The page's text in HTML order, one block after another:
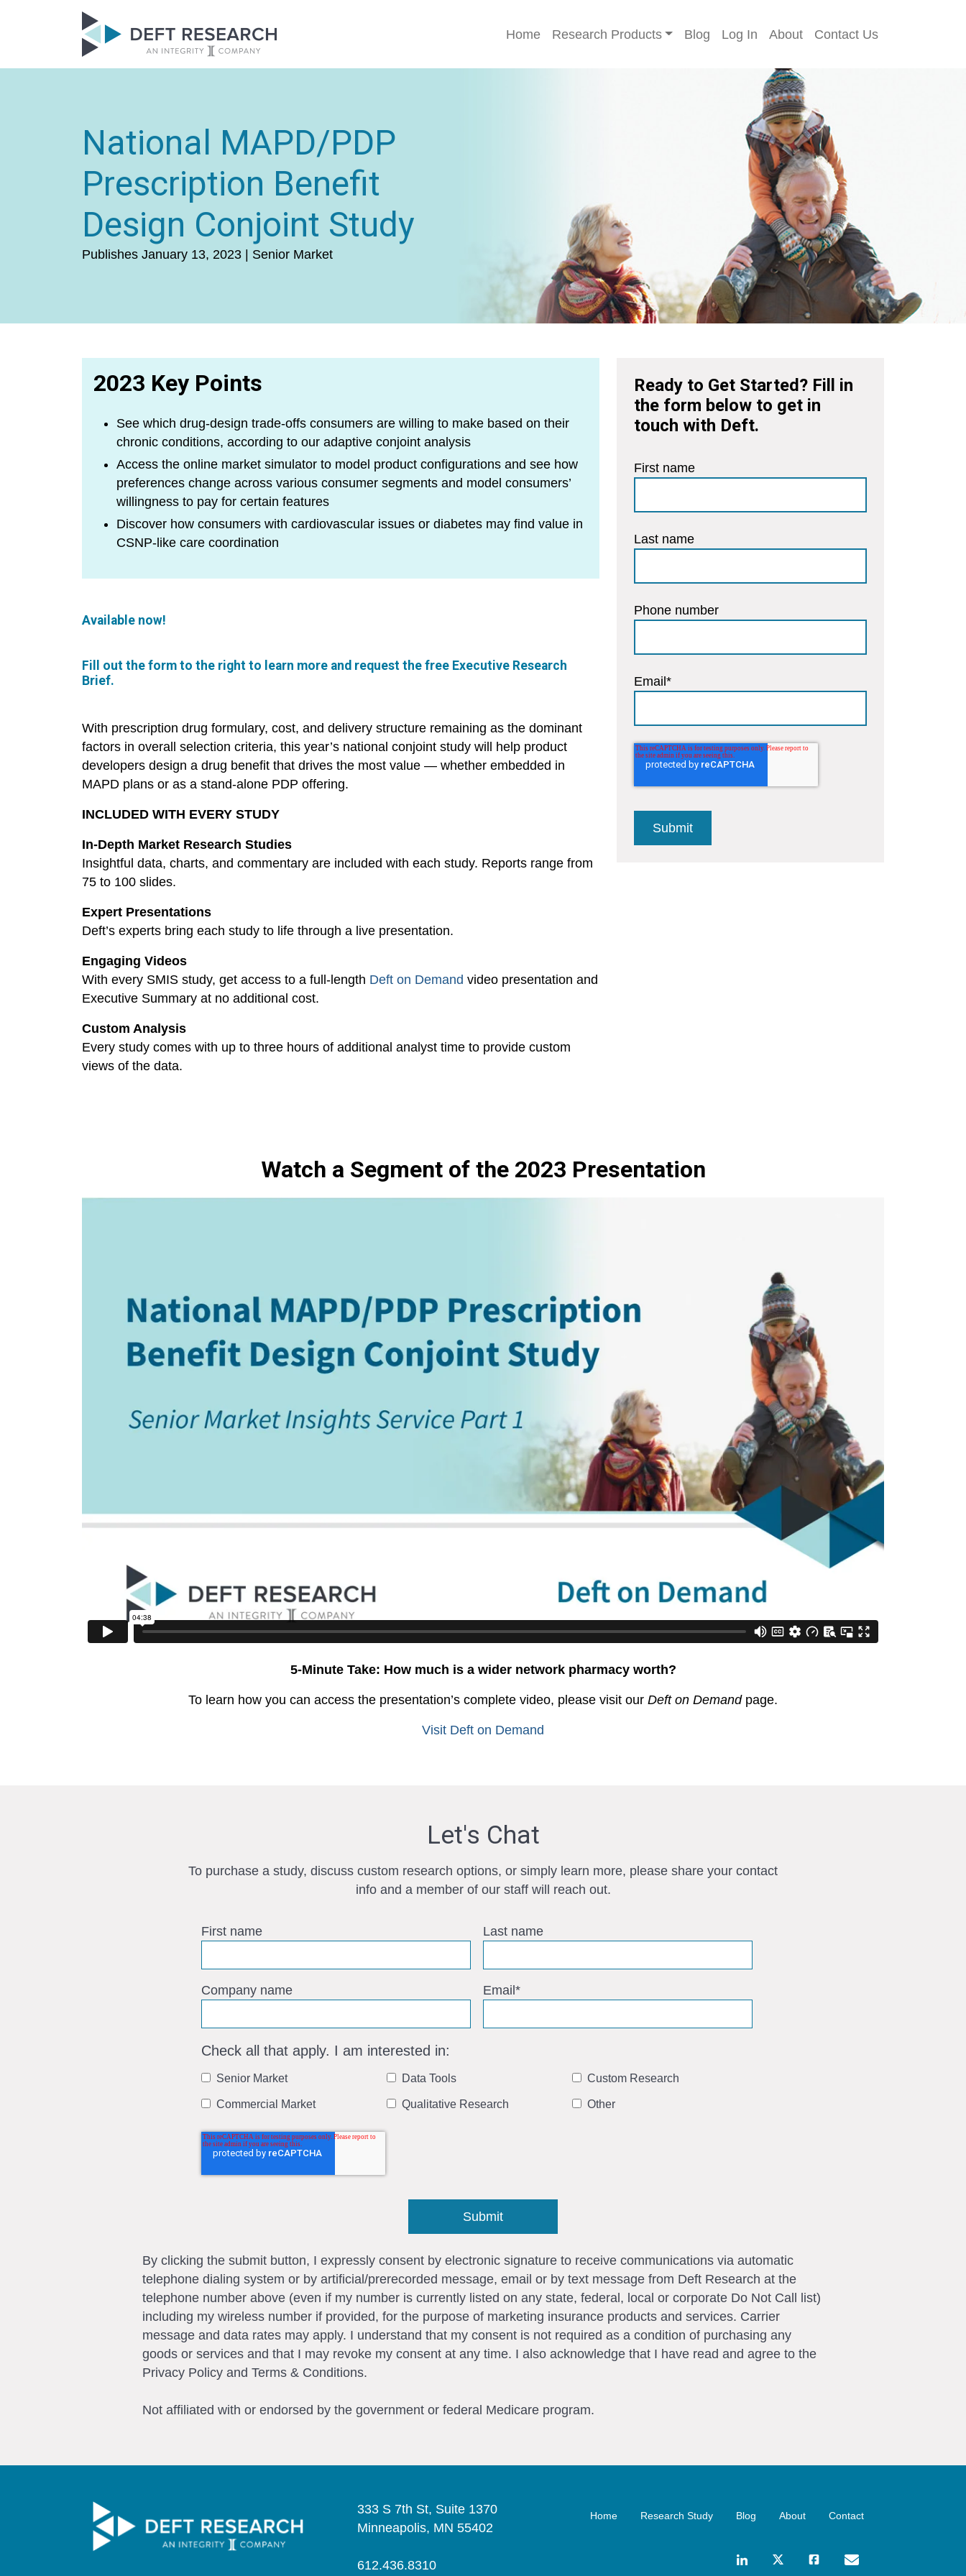
Home Research Products Blog Log In About Contact Us
National MAPD/PDP
Prescription Benefit
Design Conjoint Study
Publishes January 13, 2023 | Senior Market
2023 Key Points
See which drug-design trade-offs consumers are willing to make based on their
chronic conditions, according to our adaptive conjoint analysis
Access the online market simulator to model product configurations and see how
preferences change across various consumer segments and model consumers’
willingness to pay for certain features
Discover how consumers with cardiovascular issues or diabetes may find value in
CSNP-like care coordination
Available now!
Fill out the form to the right to learn more and request the free Executive Research
Brief.
With prescription drug formulary, cost, and delivery structure remaining as the dominant
factors in overall selection criteria, this year’s national conjoint study will help product
developers design a drug benefit that drives the most value — whether embedded in
MAPD plans or as a stand-alone PDP offering.
INCLUDED WITH EVERY STUDY
In-Depth Market Research Studies
Insightful data, charts, and commentary are included with each study. Reports range from
75 to 100 slides.
Expert Presentations
Deft’s experts bring each study to life through a live presentation.
Engaging Videos
With every SMIS study, get access to a full-length Deft on Demand video presentation and
Executive Summary at no additional cost.
Custom Analysis
Every study comes with up to three hours of additional analyst time to provide custom
views of the data.
Ready to Get Started? Fill in
the form below to get in
touch with Deft.
First name
Last name
Phone number
Email *
Watch a Segment of the 2023 Presentation
5-Minute Take: How much is a wider network pharmacy worth?
To learn how you can access the presentation’s complete video, please visit our Deft on Demandpage.
Visit Deft on Demand
Let's Chat
To purchase a study, discuss custom research options, or simply learn more, please share your contact
info and a member of our staff will reach out.
First name Last name
Company name Email*
Check all that apply. I am interested in:
Senior Market Data Tools Custom Research
Commercial Market Qualitative Research Other
By clicking the submit button, I expressly consent by electronic signature to receive communications via automatic
telephone dialing system or by artificial/prerecorded message, email or by text message from Deft Research at the
telephone number above (even if my number is currently listed on any state, federal, local or corporate Do Not Call list)
including my wireless number if provided, for the purpose of marketing insurance products and services. Carrier
message and data rates may apply. I understand that my consent is not required as a condition of purchasing any
goods or services and that I may revoke my consent at any time. I also acknowledge that I have read and agree to the
Privacy Policy and Terms & Conditions.
Not affiliated with or endorsed by the government or federal Medicare program.
333 S 7th St, Suite 1370
Minneapolis, MN 55402
612.436.8310
Home Research Study Blog About Contact